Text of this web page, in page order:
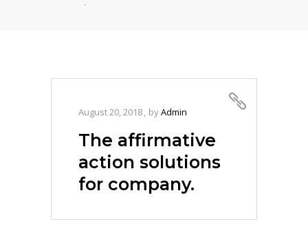
August 20, 2018 byAdmin
The affirmative
action solutions
for company.